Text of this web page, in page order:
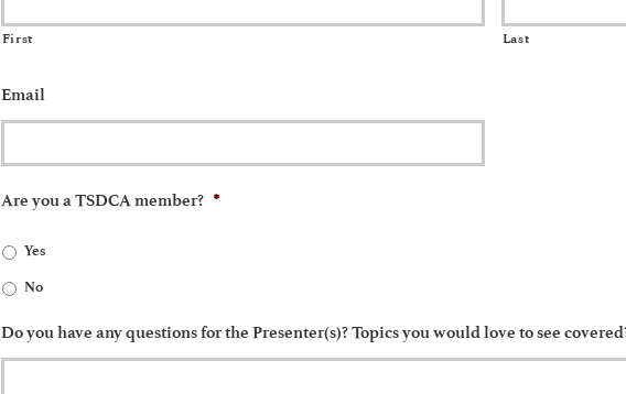
First Last
Email
Are you a TSDCA member? *
Yes
No
Do you have any questions for the Presenter(s)? Topics you would love to see